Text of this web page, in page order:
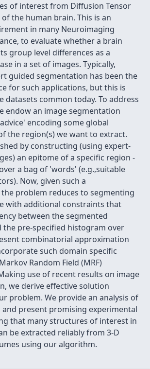
of interest from Diffusion Tensor
of the human brain. This is an
in many Neuroimaging
to evaluate whether a brain
group level differences as a
in a set of images. Typically,
guided segmentation has been the
for such applications, but this is
datasets common today. To address
endow an image segmentation
encoding some global
the region(s) we want to extract.
by constructing (using expert-
an epitome of a specific region -
a bag of 'words' (e.g.,suitable
Now, given such a
problem reduces to segmenting
with additional constraints that
between the segmented
pre-specified histogram over
combinatorial approximation
such domain specific
Random Field (MRF)
use of recent results on image
we derive effective solution
problem. We provide an analysis of
present promising experimental
that many structures of interest in
be extracted reliably from 3-D
using our algorithm.